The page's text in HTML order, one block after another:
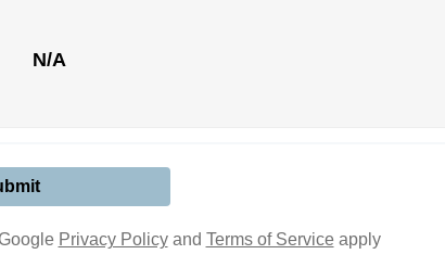
N/A
Privacy Policyand Terms of Serviceapply